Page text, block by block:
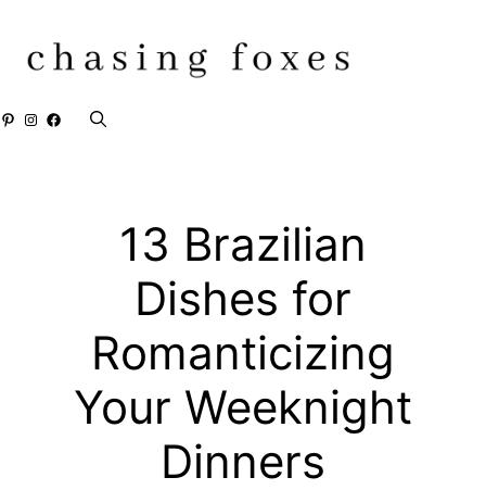
content
Pinterest
Instagram
Facebook
13 Brazilian
Dishes for
Romanticizing
Your Weeknight
Dinners